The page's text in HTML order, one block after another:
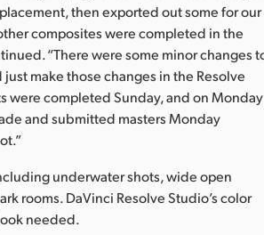
then exported out some for our
composites were completed in the
“There were some minor changes
make those changes in the Resolve
were completed Sunday, and on Monday
and submitted masters Monday
underwater shots, wide open
rooms. DaVinci Resolve Studio’s color
needed.